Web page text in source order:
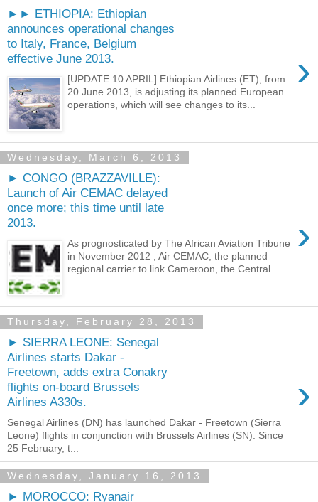
►► ETHIOPIA: Ethiopian
announces operational changes
to Italy, France, Belgium
effective June 2013.
›
[UPDATE 10 APRIL] Ethiopian Airlines (ET), from
20 June 2013, is adjusting its planned European
operations, which will see changes to its...
Wednesday, March 6, 2013
► CONGO (BRAZZAVILLE):
Launch of Air CEMAC delayed
once more; this time until late
2013.
›
As prognosticated by The African Aviation Tribune
in November 2012 , Air CEMAC, the planned
regional carrier to link Cameroon, the Central ...
Thursday, February 28, 2013
► SIERRA LEONE: Senegal
Airlines starts Dakar -
Freetown, adds extra Conakry
flights on-board Brussels
Airlines A330s.
›
Senegal Airlines (DN) has launched Dakar - Freetown (Sierra
Leone) flights in conjunction with Brussels Airlines (SN). Since
25 February, t...
Wednesday, January 16, 2013
► MOROCCO: Ryanair